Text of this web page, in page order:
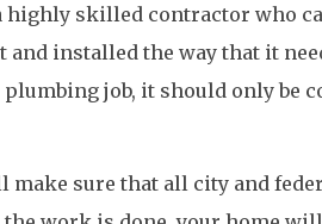
skilled contractor who
installed the way that it
job, it should only be
make sure that all city and